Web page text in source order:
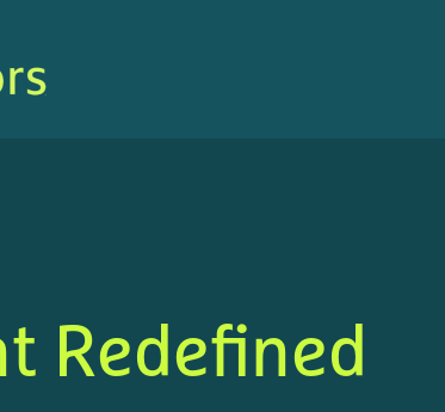
Redefined